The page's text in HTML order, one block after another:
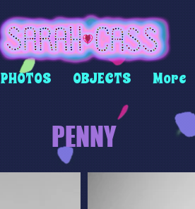
PHOTOS OBJECTS More
PENNY